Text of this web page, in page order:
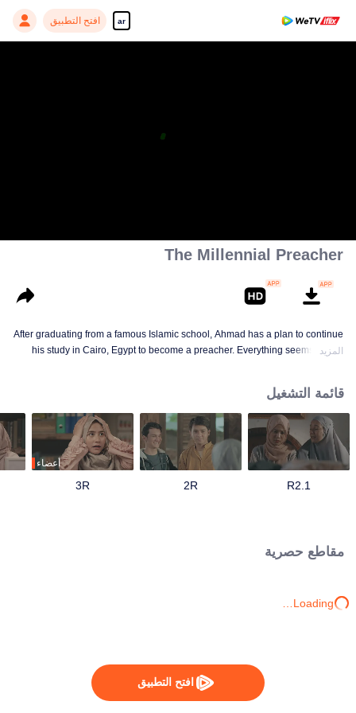
ar افتح التطبيق
افتح التطبيق
The Millennial Preacher
After graduating from a famous Islamic school, Ahmad has a plan to continue
his study in Cairo, Egypt to become a preacher. Everything seems on the
from bankruptcy, face a complicated love triangle, and pursue his dream to
become a millennial preacher that can inspire other people.
المزيد
قائمة التشغيل
1.R2
2R
أعضاء
3R
مقاطع حصرية
Loading…